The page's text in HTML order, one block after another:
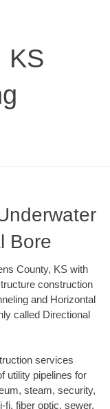
KS
Bore
County, KS with
construction
and Horizontal
called Directional
services
utility pipelines for
steam, security,
fi, fiber optic, sewer,